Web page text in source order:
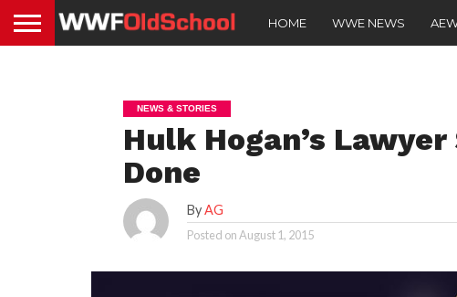
HOME WWE NEWS
NEWS & STORIES
Hulk Hogan’s Lawyer
Done
ByAG
Posted onAugust 1, 2015